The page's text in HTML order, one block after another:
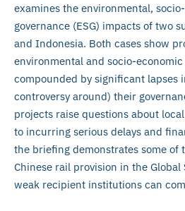
examines the environmental,
governance (ESG) impacts of two
and Indonesia. Both cases show
environmental and socio-
compounded by significant lapses
controversy around) their
projects raise questions about
to incurring serious delays and
the briefing demonstrates some of
Chinese rail provision in the
weak recipient institutions can